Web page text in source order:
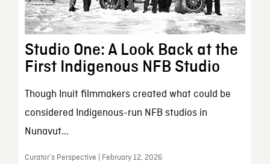
Studio One: A Look Back at the
First Indigenous NFB Studio
Though Inuit filmmakers created what could be
considered Indigenous-run NFB studios in
Nunavut...
Curator’s Perspective | February 12, 2026